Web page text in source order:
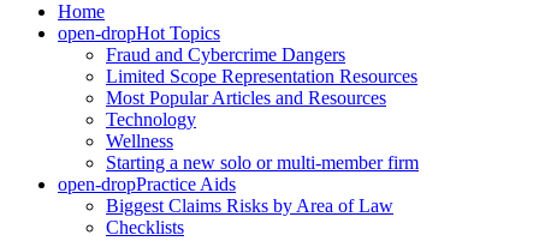
Home
open-dropHot Topics
Fraud and Cybercrime Dangers
Limited Scope Representation Resources
Most Popular Articles and Resources
Technology
Wellness
Starting a new solo or multi-member firm
open-dropPractice Aids
Biggest Claims Risks by Area of Law
Checklists